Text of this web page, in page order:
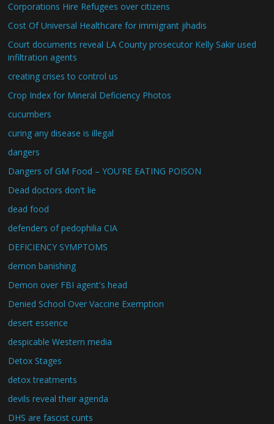
Corporations Hire Refugees over citizens
Cost Of Universal Healthcare for immigrant jihadis
Court documents reveal LA County prosecutor Kelly Sakir used
infiltration agents
creating crises to control us
Crop Index for Mineral Deficiency Photos
cucumbers
curing any disease is illegal
dangers
Dangers of GM Food – YOU'RE EATING POISON
Dead doctors don't lie
dead food
defenders of pedophilia CIA
DEFICIENCY SYMPTOMS
demon banishing
Demon over FBI agent's head
Denied School Over Vaccine Exemption
desert essence
despicable Western media
Detox Stages
detox treatments
devils reveal their agenda
DHS are fascist cunts